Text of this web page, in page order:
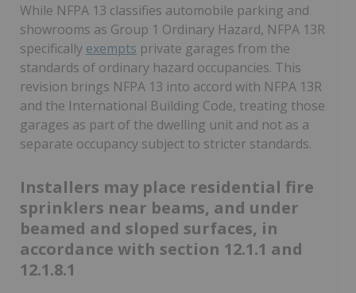
While NFPA 13 classifies automobile parking and
showrooms as Group 1 Ordinary Hazard, NFPA 13R
specifically exempts private garages from the
standards of ordinary hazard occupancies. This
revision brings NFPA 13 into accord with NFPA 13R
and the International Building Code, treating those
garages as part of the dwelling unit and not as a
separate occupancy subject to stricter standards.
Installers may place residential fire
sprinklers near beams, and under
beamed and sloped surfaces, in
accordance with section 12.1.1 and
12.1.8.1